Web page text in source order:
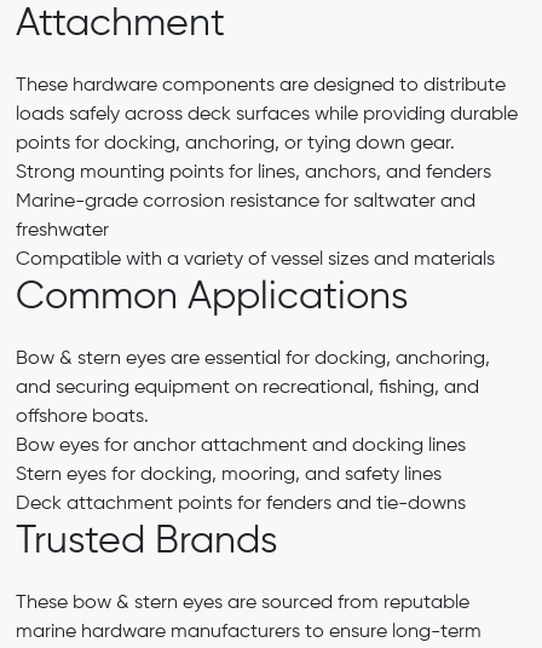
Attachment
These hardware components are designed to distribute
loads safely across deck surfaces while providing durable
points for docking, anchoring, or tying down gear.
Strong mounting points for lines, anchors, and fenders
Marine-grade corrosion resistance for saltwater and
freshwater
Compatible with a variety of vessel sizes and materials
Common Applications
Bow & stern eyes are essential for docking, anchoring,
and securing equipment on recreational, fishing, and
offshore boats.
Bow eyes for anchor attachment and docking lines
Stern eyes for docking, mooring, and safety lines
Deck attachment points for fenders and tie-downs
Trusted Brands
These bow & stern eyes are sourced from reputable
marine hardware manufacturers to ensure long-term